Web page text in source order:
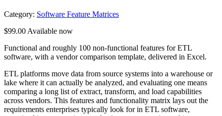
Category: Software Feature Matrices
$99.00 Available now
Functional and roughly 100 non-functional features for ETL
software, with a vendor comparison template, delivered in Excel.
ETL platforms move data from source systems into a warehouse or
lake where it can actually be analyzed, and evaluating one means
comparing a long list of extract, transform, and load capabilities
across vendors. This features and functionality matrix lays out the
requirements enterprises typically look for in ETL software,